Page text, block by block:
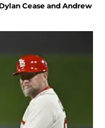
Cease and Andrew